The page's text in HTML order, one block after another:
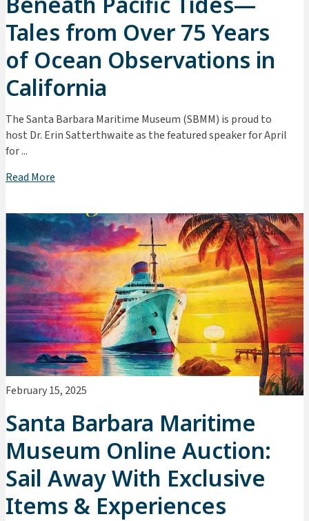
Tales from Over 75 Years
of Ocean Observations in
California
The Santa Barbara Maritime Museum (SBMM) is proud to
host Dr. Erin Satterthwaite as the featured speaker for April
for ...
Read More
February 15, 2025
Santa Barbara Maritime
Museum Online Auction:
Sail Away With Exclusive
Items & Experiences